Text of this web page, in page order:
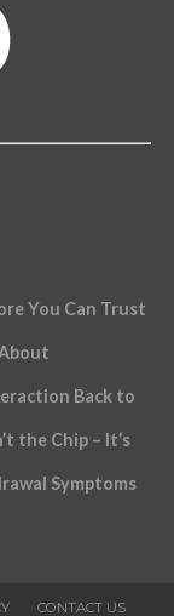
You Can Trust
Back to
the Chip – It’s
Symptoms
CONTACT US